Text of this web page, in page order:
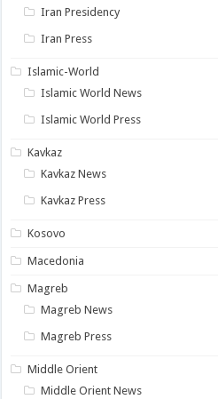
Iran Presidency
Iran Press
Islamic-World
Islamic World News
Islamic World Press
Kavkaz
Kavkaz News
Kavkaz Press
Kosovo
Macedonia
Magreb
Magreb News
Magreb Press
Middle Orient
Middle Orient News